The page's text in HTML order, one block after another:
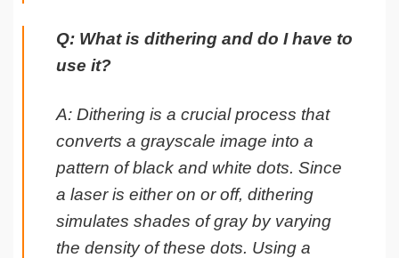
Q: What is dithering and do I have to
use it?
A: Dithering is a crucial process that
converts a grayscale image into a
pattern of black and white dots. Since
a laser is either on or off, dithering
simulates shades of gray by varying
the density of these dots. Using a